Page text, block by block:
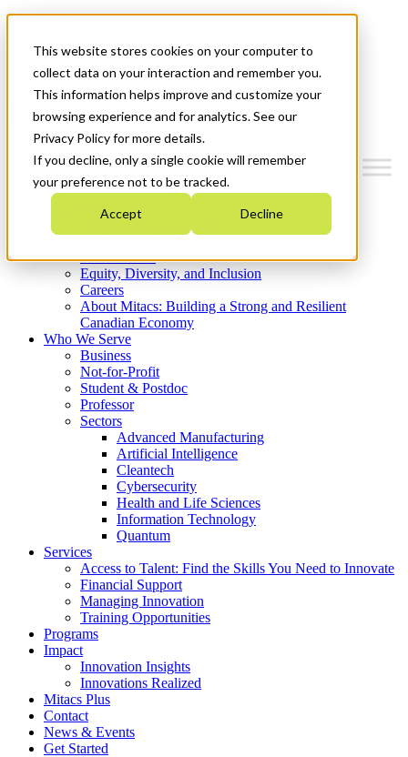
This website stores cookies on your computer to
collect data on your interaction and remember you.
This information helps improve and customize your
browsing experience and for analytics. See our
Privacy Policy for more details.
If you decline, only a single cookie will remember
your preference not to be tracked.
Accept Decline
News & Events
Get Started
Menu
Who We Are
Strategic Plan 2026-2030
What We Do
Equity, Diversity, and Inclusion
Careers
About Mitacs: Building a Strong and Resilient
Canadian Economy
Who We Serve
Business
Not-for-Profit
Student & Postdoc
Professor
Sectors
Advanced Manufacturing
Artificial Intelligence
Cleantech
Cybersecurity
Health and Life Sciences
Information Technology
Quantum
Services
Access to Talent: Find the Skills You Need to Innovate
Financial Support
Managing Innovation
Training Opportunities
Programs
Impact
Innovation Insights
Innovations Realized
Mitacs Plus
Contact
News & Events
Get Started